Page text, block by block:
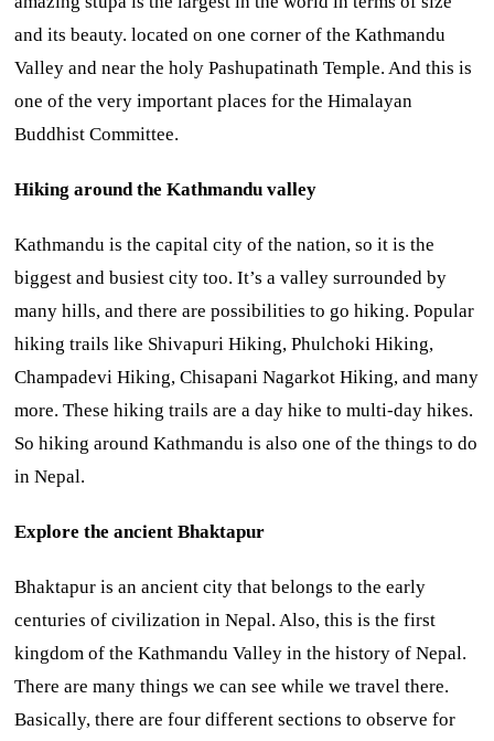
and its beauty. located on one corner of the Kathmandu
Valley and near the holy Pashupatinath Temple. And this is
one of the very important places for the Himalayan
Buddhist Committee.
Hiking around the Kathmandu valley
Kathmandu is the capital city of the nation, so it is the
biggest and busiest city too. It’s a valley surrounded by
many hills, and there are possibilities to go hiking. Popular
hiking trails like Shivapuri Hiking, Phulchoki Hiking,
Champadevi Hiking, Chisapani Nagarkot Hiking, and many
more. These hiking trails are a day hike to multi-day hikes.
So hiking around Kathmandu is also one of the things to do
in Nepal.
Explore the ancient Bhaktapur
Bhaktapur is an ancient city that belongs to the early
centuries of civilization in Nepal. Also, this is the first
kingdom of the Kathmandu Valley in the history of Nepal.
There are many things we can see while we travel there.
Basically, there are four different sections to observe for